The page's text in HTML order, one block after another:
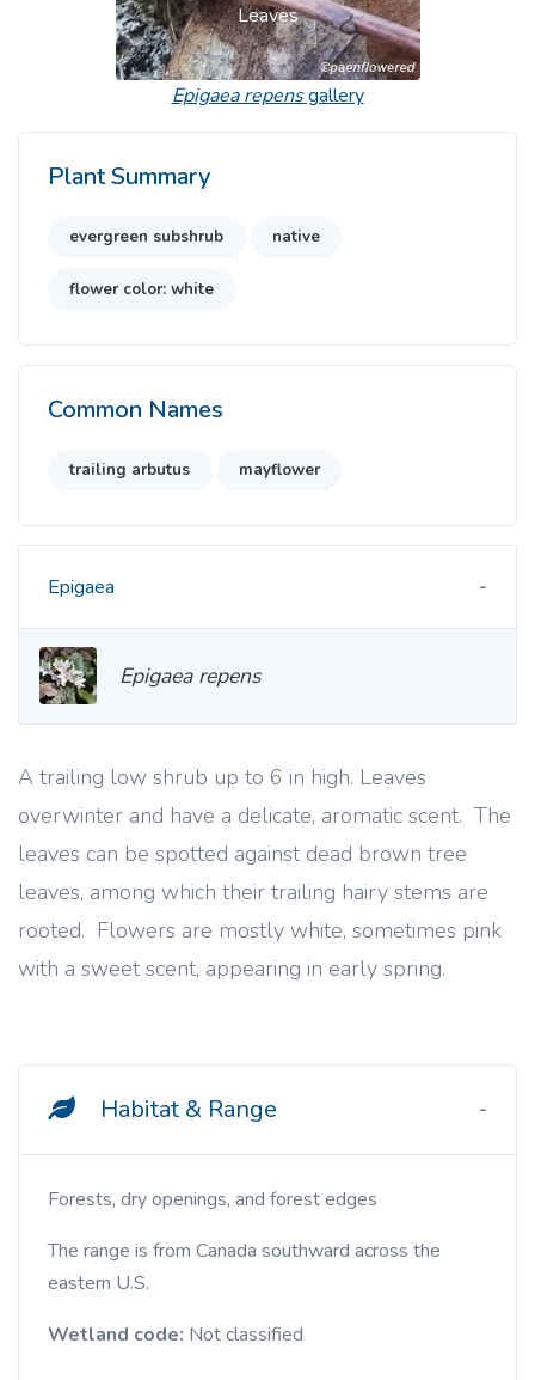
A trailing low shrub up to 6 in high. Leaves
overwinter and have a delicate, aromatic scent. The
leaves can be spotted against dead brown tree
leaves, among which their trailing hairy stems are
rooted. Flowers are mostly white, sometimes pink
with a sweet scent, appearing in early spring.
Habitat & Range
Forests, dry openings, and forest edges
The range is from Canada southward across the
eastern U.S.
Wetland code: Not classified
Leaves
Epigaea repensgallery
Plant Summary
evergreen subshrub native
flower color: white
Common Names
trailing arbutus mayflower
Epigaea
Epigaea repens